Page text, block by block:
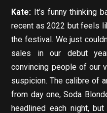
Kate: It’s funny thinking
recent as 2022 but feels
the festival. We just
sales in our debut
convincing people of our
suspicion. The calibre of
from day one, Soda
headlined each night,